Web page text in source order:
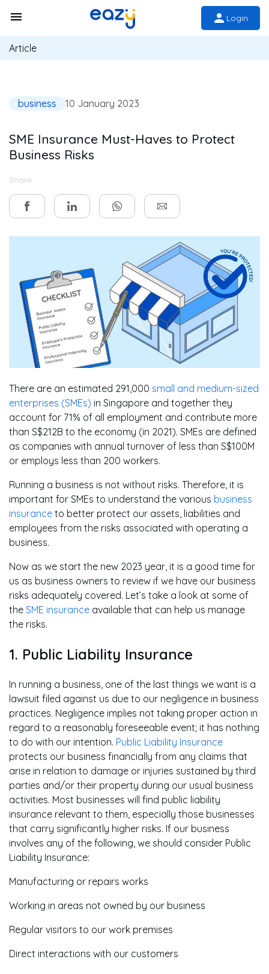
Login
Article
business 10 January 2023
SME Insurance Must-Haves to Protect
Business Risks
Share
There are an estimated 291,000 small and medium-sized
enterprises (SMEs) in Singapore and together they
account for 71% of all employment and contribute more
than S$212B to the economy (in 2021). SMEs are defined
as companies with annual turnover of less than S$100M
or employs less than 200 workers.
Running a business is not without risks. Therefore, it is
important for SMEs to understand the various business
insurance to better protect our assets, liabilities and
employees from the risks associated with operating a
business.
Now as we start the new 2023 year, it is a good time for
us as business owners to review if we have our business
risks adequately covered. Let’s take a look at some of
the SME insurance available that can help us manage
the risks.
1. Public Liability Insurance
In running a business, one of the last things we want is a
lawsuit filed against us due to our negligence in business
practices. Negligence implies not taking proper action in
regard to a reasonably foreseeable event; it has nothing
to do with our intention. Public Liability Insurance
protects our business financially from any claims that
arise in relation to damage or injuries sustained by third
parties and/or their property during our usual business
activities. Most businesses will find public liability
insurance relevant to them, especially those businesses
that carry significantly higher risks. If our business
involves any of the following, we should consider Public
Liability Insurance:
Manufacturing or repairs works
Working in areas not owned by our business
Regular visitors to our work premises
Direct interactions with our customers